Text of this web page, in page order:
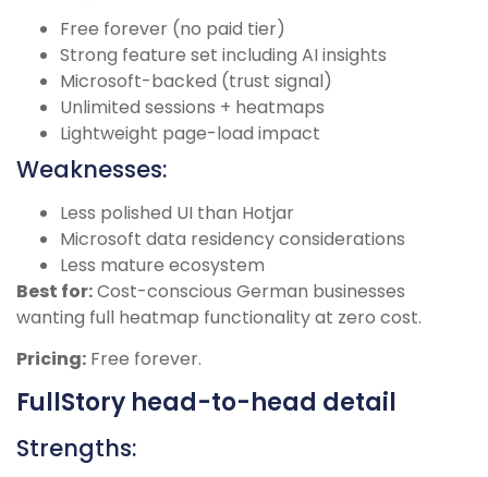
Free forever (no paid tier)
Strong feature set including AI insights
Microsoft-backed (trust signal)
Unlimited sessions + heatmaps
Lightweight page-load impact
Weaknesses:
Less polished UI than Hotjar
Microsoft data residency considerations
Less mature ecosystem
Best for:Cost-conscious German businesses
wanting full heatmap functionality at zero cost.
Pricing: Free forever.
FullStory head-to-head detail
Strengths: